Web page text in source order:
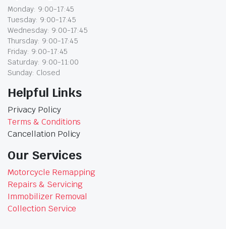
Monday: 9:00-17:45
Tuesday: 9:00-17:45
Wednesday: 9:00-17:45
Thursday: 9:00-17:45
Friday: 9:00-17:45
Saturday: 9:00-11:00
Sunday: Closed
Helpful Links
Privacy Policy
Terms & Conditions
Cancellation Policy
Our Services
Motorcycle Remapping
Repairs & Servicing
Immobilizer Removal
Collection Service